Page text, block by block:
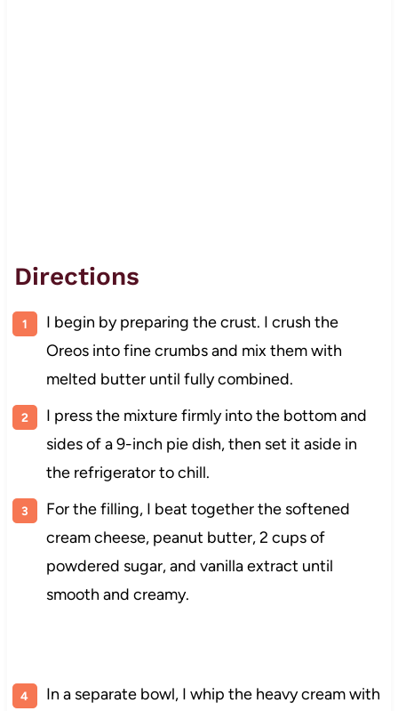
Directions
I begin by preparing the crust. I crush the
Oreos into fine crumbs and mix them with
melted butter until fully combined.
I press the mixture firmly into the bottom and
sides of a 9-inch pie dish, then set it aside in
the refrigerator to chill.
For the filling, I beat together the softened
cream cheese, peanut butter, 2 cups of
powdered sugar, and vanilla extract until
smooth and creamy.
In a separate bowl, I whip the heavy cream with